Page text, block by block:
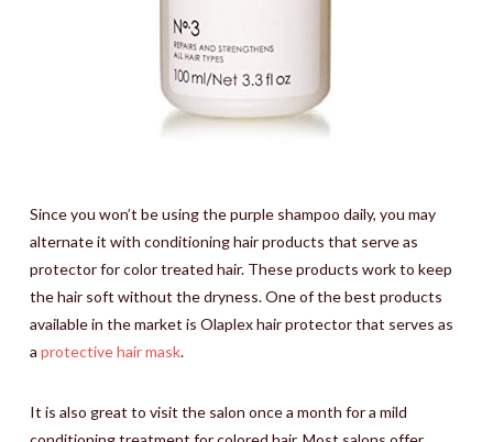
Since you won’t be using the purple shampoo daily, you may
alternate it with conditioning hair products that serve as
protector for color treated hair. These products work to keep
the hair soft without the dryness. One of the best products
available in the market is Olaplex hair protector that serves as
a protective hair mask.
It is also great to visit the salon once a month for a mild